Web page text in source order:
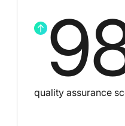
quality assurance